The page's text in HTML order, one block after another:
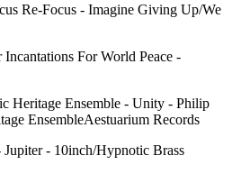
Re-Focus - Imagine Giving Up/We
For World Peace -
Heritage Ensemble - Unity - Philip
EnsembleAestuarium Records
- 10inch/Hypnotic Brass